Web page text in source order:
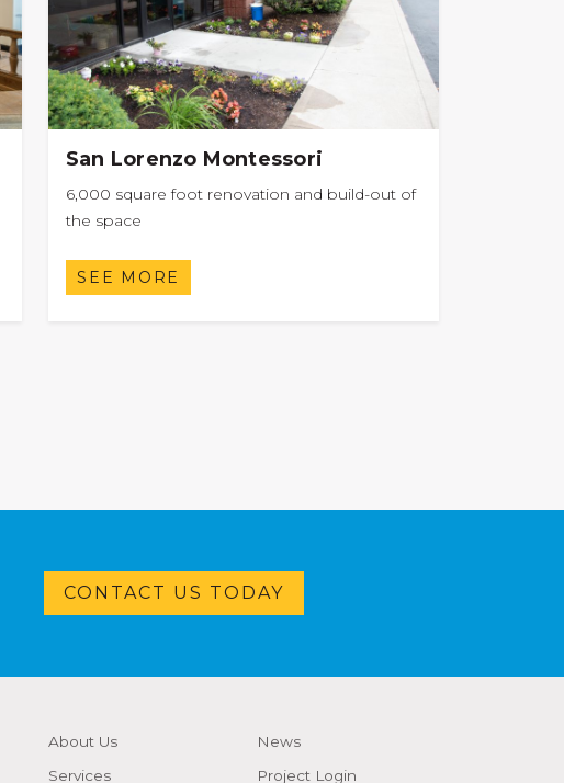
San Lorenzo Montessori
6,000 square foot renovation and build-out of
the space
SEE MORE
CONTACT US TODAY
About Us
Services
News
Project Login